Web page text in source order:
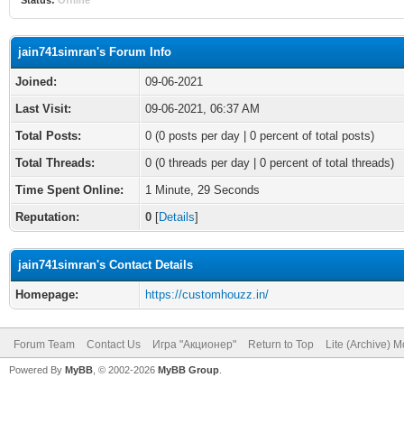
jain741simran's Forum Info
Joined:
09-06-2021
Last Visit:
09-06-2021, 06:37 AM
Total Posts:
0 (0 posts per day | 0 percent of total posts)
Total Threads:
0 (0 threads per day | 0 percent of total threads)
Time Spent Online:
1 Minute, 29 Seconds
Reputation:
0 [Details]
jain741simran's Contact Details
Homepage: https://customhouzz.in/
Forum Team Contact Us Игра "Акционер" Return to Top Lite (Archive)
Powered By MyBB , © 2002-2026 MyBB Group